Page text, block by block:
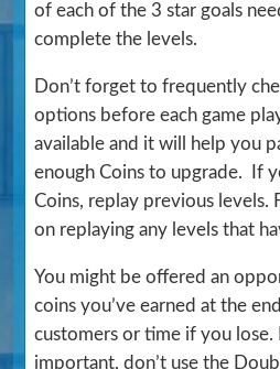
of each of the 3 star goals
complete the levels.
Don’t forget to frequently
options before each game
available and it will help you
enough Coins to upgrade. If
Coins, replay previous levels.
on replaying any levels that
You might be offered an
coins you’ve earned at the
customers or time if you lose.
important, don’t use the